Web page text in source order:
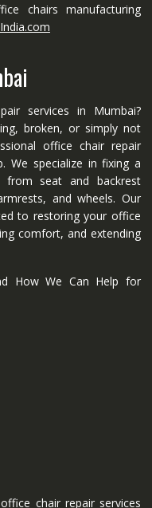
chairs manufacturing
services in Mumbai?
broken, or simply not
office chair repair
We specialize in fixing a
seat and backrest
and wheels. Our
to restoring your office
comfort, and extending
How We Can Help for
chair repair services